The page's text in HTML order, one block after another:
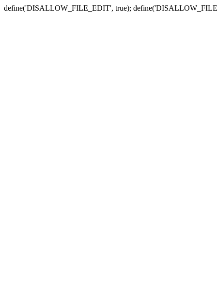
define('DISALLOW_FILE_EDIT', true);